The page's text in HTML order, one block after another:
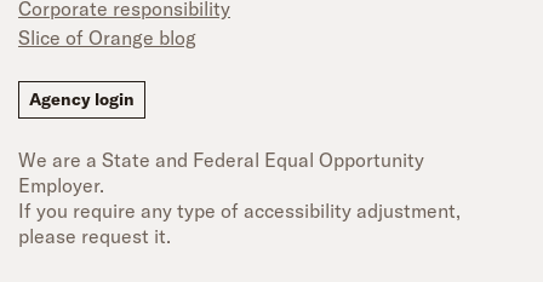
Corporate responsibility
Slice of Orange blog
Agency login
We are a State and Federal Equal Opportunity
Employer.
If you require any type of accessibility adjustment,
please request it.